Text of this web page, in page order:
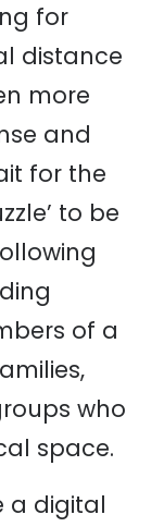
for
distance
more
and
for the
to be
of a
who
space.
a digital